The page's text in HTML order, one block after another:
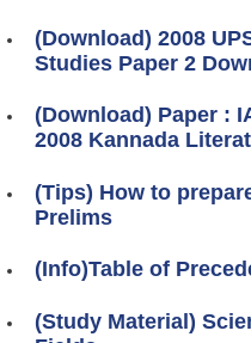
(Download) 2008
Studies Paper 2
(Download) Paper :
2008 Kannada
(Tips) How to
Prelims
(Info)Table of
(Study Material)